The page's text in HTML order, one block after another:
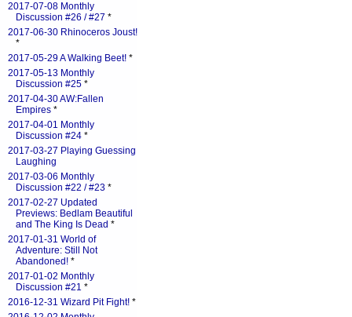
2017-07-08 Monthly
Discussion #26 / #27 *
2017-06-30 Rhinoceros Joust!
*
2017-05-29 A Walking Beet! *
2017-05-13 Monthly
Discussion #25 *
2017-04-30 AW:Fallen
Empires *
2017-04-01 Monthly
Discussion #24 *
2017-03-27 Playing Guessing
Laughing
2017-03-06 Monthly
Discussion #22 / #23 *
2017-02-27 Updated
Previews: Bedlam Beautiful
and The King Is Dead *
2017-01-31 World of
Adventure: Still Not
Abandoned! *
2017-01-02 Monthly
Discussion #21 *
2016-12-31 Wizard Pit Fight! *